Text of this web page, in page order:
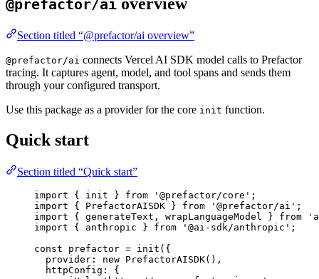
@prefactor/ai overview
Section titled “@prefactor/ai overview”
@prefactor/ai connects Vercel AI SDK model calls to Prefactor
tracing. It captures agent, model, and tool spans and sends them
through your configured transport.
Use this package as a provider for the core init function.
Quick start
Section titled “Quick start”
import { init } from ' @prefactor/core ' ;
import { PrefactorAISDK } from ' @prefactor/ai ' ;
import { generateText, wrapLanguageModel } from '
import { anthropic } from ' @ai-sdk/anthropic ' ;
const prefactor = init ( {
provider: new PrefactorAISDK() ,
httpConfig: {